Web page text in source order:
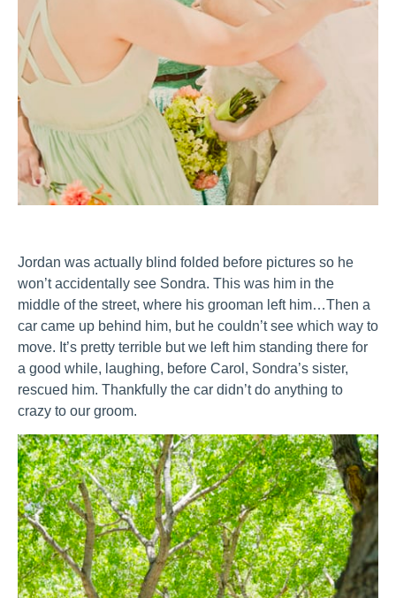
Jordan was actually blind folded before pictures so he
won’t accidentally see Sondra. This was him in the
middle of the street, where his grooman left him…Then a
car came up behind him, but he couldn’t see which way to
move. It’s pretty terrible but we left him standing there for
a good while, laughing, before Carol, Sondra’s sister,
rescued him. Thankfully the car didn’t do anything to
crazy to our groom.